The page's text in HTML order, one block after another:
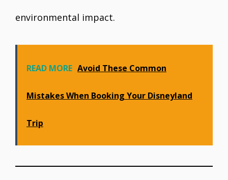
environmental impact.
READ MORE Avoid These Common
Mistakes When Booking Your Disneyland
Trip